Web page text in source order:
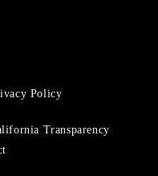
Policy
Transparency